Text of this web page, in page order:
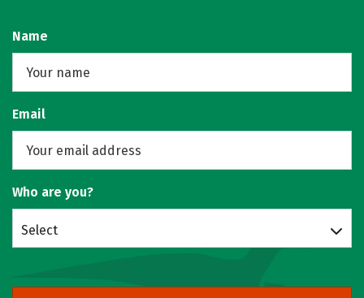
Name
Email
Who are you?
Select